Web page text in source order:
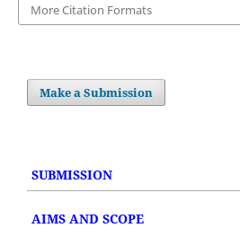
More Citation Formats
Make a Submission
SUBMISSION
AIMS AND SCOPE